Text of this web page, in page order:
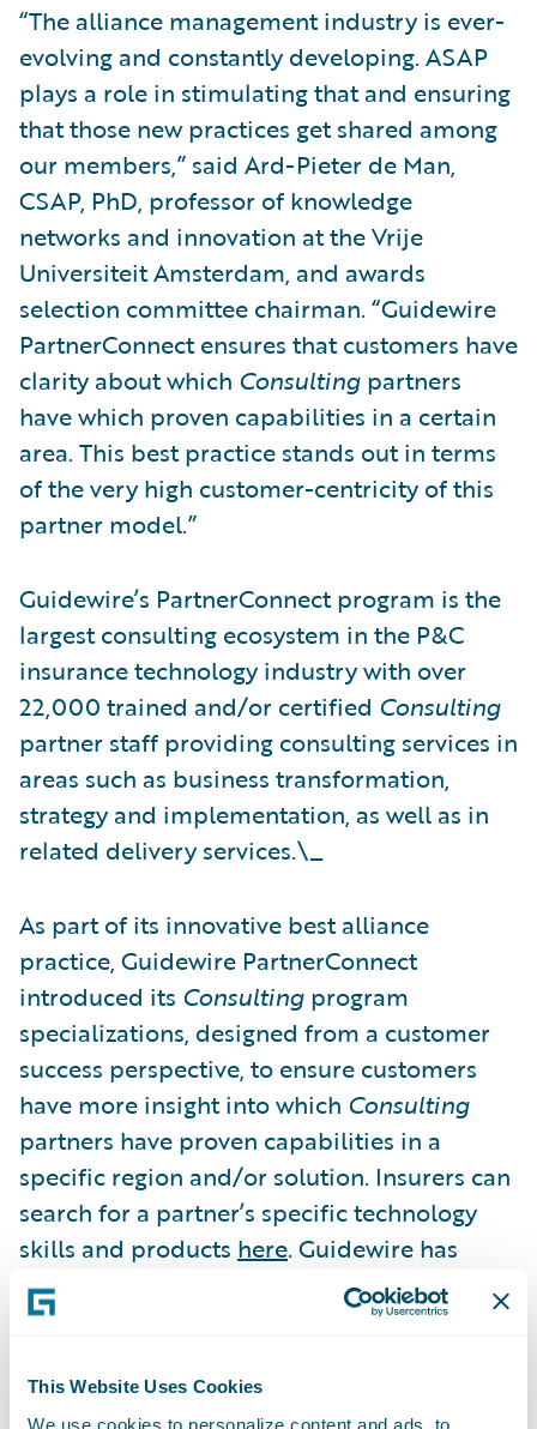
This Website Uses Cookies
We use cookies to personalize content and ads, to
“The alliance management industry is ever-
evolving and constantly developing. ASAP
plays a role in stimulating that and ensuring
that those new practices get shared among
our members,” said Ard-Pieter de Man,
CSAP, PhD, professor of knowledge
networks and innovation at the Vrije
Universiteit Amsterdam, and awards
selection committee chairman. “Guidewire
PartnerConnect ensures that customers have
clarity about which Consulting partners
have which proven capabilities in a certain
area. This best practice stands out in terms
of the very high customer-centricity of this
partner model.”
Guidewire’s PartnerConnect program is the
largest consulting ecosystem in the P&C
insurance technology industry with over
22,000 trained and/or certified Consulting
partner staff providing consulting services in
areas such as business transformation,
strategy and implementation, as well as in
related delivery services.\_
As part of its innovative best alliance
practice, Guidewire PartnerConnect
introduced its Consulting program
specializations, designed from a customer
success perspective, to ensure customers
have more insight into which Consulting
partners have proven capabilities in a
specific region and/or solution. Insurers can
search for a partner’s specific technology
skills and products here. Guidewire has
awarded 181 specializations to date. For
more information, click
The ASAP Alliance Excellence Awards are